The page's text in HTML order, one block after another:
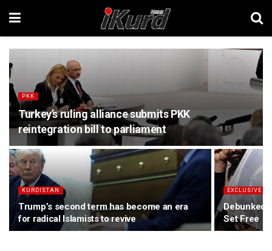
PKK
Turkey’s ruling alliance submits PKK
reintegration bill to parliament
KURDISTAN
Trump’s second term has become an era
for radical Islamists to revive
EXCLUSIVE
Debunked
Set Free